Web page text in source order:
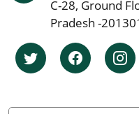
Ayurvedic Cancer
Ayurvedic Cancer
Ayurvedic Cancer
C-28, Ground
Pradesh -